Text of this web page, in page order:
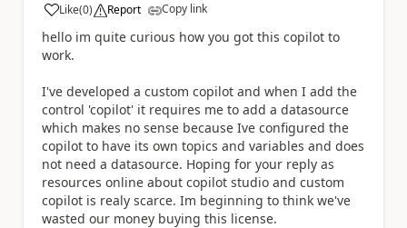
Like
a (0) Report Copy link
hello im quite curious how you got this copilot to
work.
I've developed a custom copilot and when I add the
control 'copilot' it requires me to add a datasource
which makes no sense because Ive configured the
copilot to have its own topics and variables and does
not need a datasource. Hoping for your reply as
resources online about copilot studio and custom
copilot is realy scarce. Im beginning to think we've
wasted our money buying this license.